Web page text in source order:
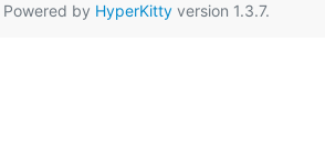
by HyperKitty version 1.3.7.